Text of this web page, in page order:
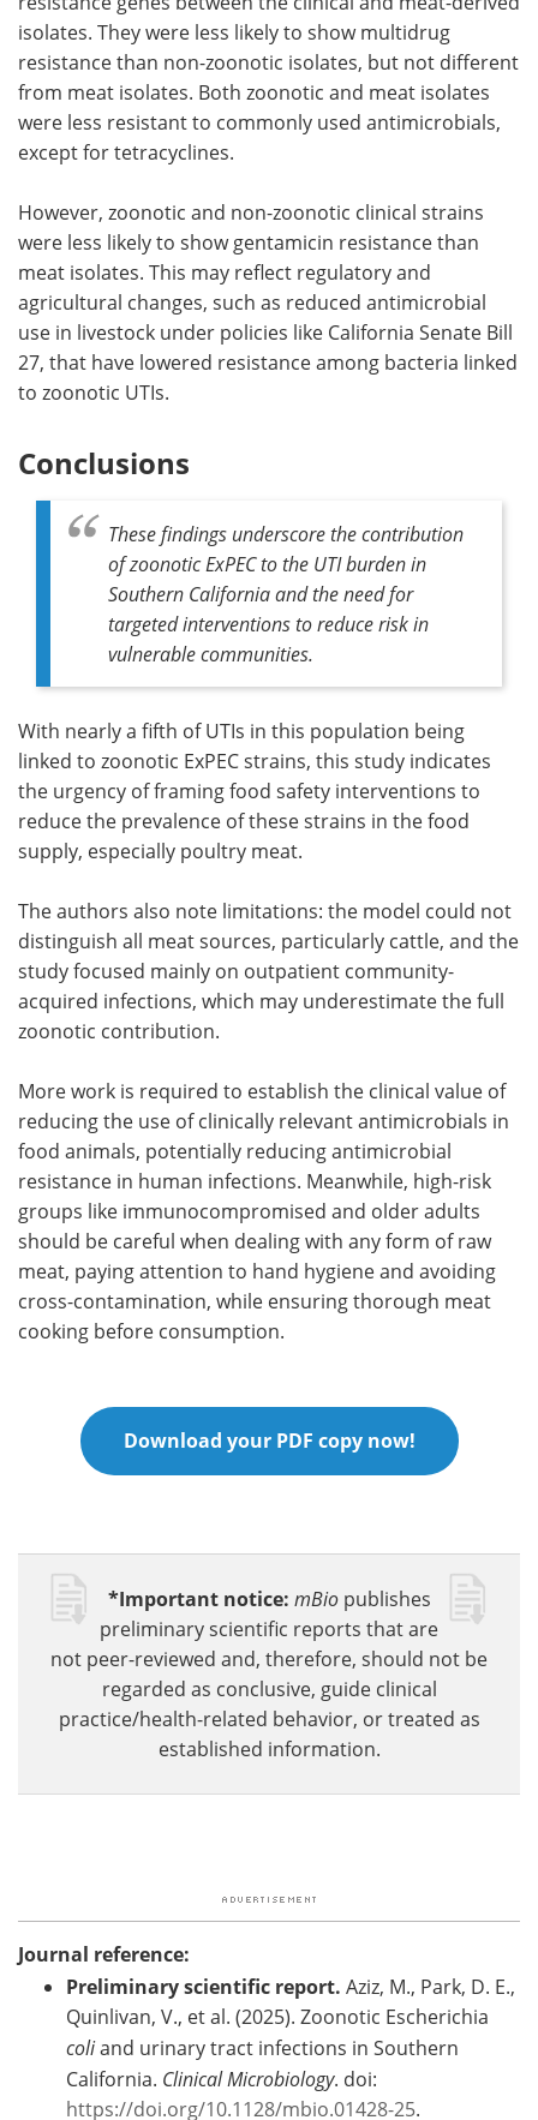
isolates. They were less likely to show multidrug
resistance than non-zoonotic isolates, but not different
from meat isolates. Both zoonotic and meat isolates
were less resistant to commonly used antimicrobials,
except for tetracyclines.
However, zoonotic and non-zoonotic clinical strains
were less likely to show gentamicin resistance than
meat isolates. This may reflect regulatory and
agricultural changes, such as reduced antimicrobial
use in livestock under policies like California Senate Bill
27, that have lowered resistance among bacteria linked
to zoonotic UTIs.
Conclusions
These findings underscore the contribution
of zoonotic ExPEC to the UTI burden in
Southern California and the need for
targeted interventions to reduce risk in
vulnerable communities.
With nearly a fifth of UTIs in this population being
linked to zoonotic ExPEC strains, this study indicates
the urgency of framing food safety interventions to
reduce the prevalence of these strains in the food
supply, especially poultry meat.
The authors also note limitations: the model could not
distinguish all meat sources, particularly cattle, and the
study focused mainly on outpatient community-
acquired infections, which may underestimate the full
zoonotic contribution.
More work is required to establish the clinical value of
reducing the use of clinically relevant antimicrobials in
food animals, potentially reducing antimicrobial
resistance in human infections. Meanwhile, high-risk
groups like immunocompromised and older adults
should be careful when dealing with any form of raw
meat, paying attention to hand hygiene and avoiding
cross-contamination, while ensuring thorough meat
cooking before consumption.
Download your PDF copy now!
*Important notice: mBiopublishes
preliminary scientific reports that are
not peer-reviewed and, therefore, should not be
regarded as conclusive, guide clinical
practice/health-related behavior, or treated as
established information.
Journal reference:
Preliminary scientific report. Aziz, M., Park, D. E.,
Quinlivan, V., et al. (2025). Zoonotic Escherichia
coliand urinary tract infections in Southern
California. Clinical Microbiology. doi:
https://doi.org/10.1128/mbio.01428-25.